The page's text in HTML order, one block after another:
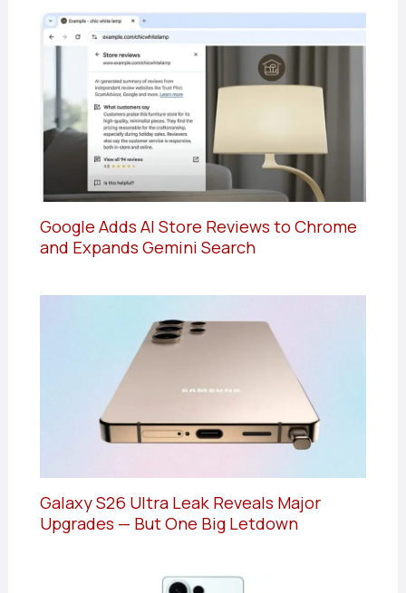
Google Adds AI Store Reviews to Chrome
and Expands Gemini Search
Galaxy S26 Ultra Leak Reveals Major
Upgrades — But One Big Letdown